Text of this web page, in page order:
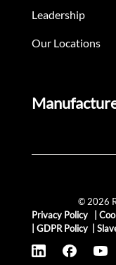
Leadership
Our Locations
© 2026
Privacy Policy
GDPR Policy